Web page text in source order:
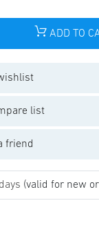
ADD TO
list
friend
(valid for new